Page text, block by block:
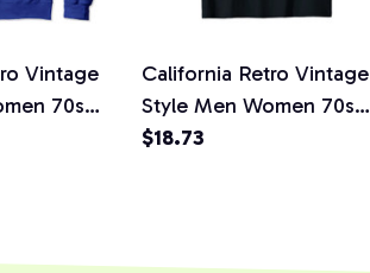
Vintage
70s
California Retro Vintage
Style Men Women 70s
80s Gift Idea Unisex T-
$18.73